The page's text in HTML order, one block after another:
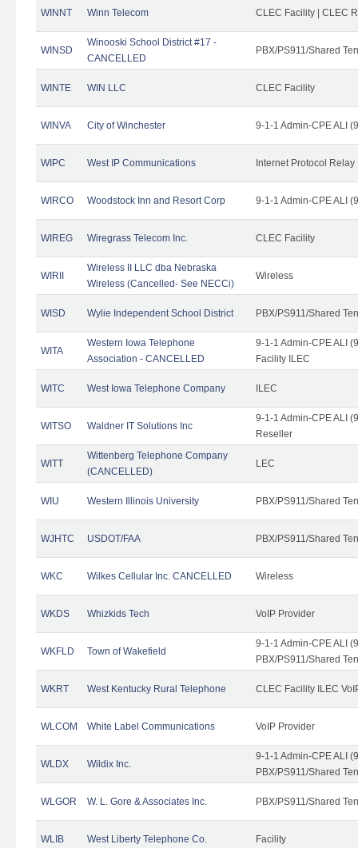
WINNT Winn Telecom CLEC Facility | CLEC
WINSD
Winooski School District #17 -
CANCELLED
PBX/PS911/Shared
WINTE WIN LLC CLEC Facility
WINVA City of Winchester 9-1-1 Admin-CPE ALI
WIPC West IP Communications Internet Protocol
WIRCO Woodstock Inn and Resort Corp 9-1-1 Admin-CPE ALI
WIREG Wiregrass Telecom Inc. CLEC Facility
WIRII
Wireless II LLC dba Nebraska
Wireless (Cancelled- See NECCi)
Wireless
WISD Wylie Independent School District PBX/PS911/Shared
WITA
Western Iowa Telephone
Association - CANCELLED
9-1-1 Admin-CPE ALI
Facility ILEC
WITC West Iowa Telephone Company ILEC
WITSO Waldner IT Solutions Inc
9-1-1 Admin-CPE ALI
Reseller
WITT
Wittenberg Telephone Company
(CANCELLED)
LEC
WIU Western Illinois University PBX/PS911/Shared
WJHTC USDOT/FAA PBX/PS911/Shared
WKC Wilkes Cellular Inc. CANCELLED Wireless
WKDS Whizkids Tech VoIP Provider
WKFLD Town of Wakefield
9-1-1 Admin-CPE ALI
PBX/PS911/Shared
WKRT West Kentucky Rural Telephone CLEC Facility ILEC
WLCOM White Label Communications VoIP Provider
WLDX Wildix Inc.
9-1-1 Admin-CPE ALI
PBX/PS911/Shared
WLGOR W. L. Gore & Associates Inc. PBX/PS911/Shared
WLIB West Liberty Telephone Co. Facility